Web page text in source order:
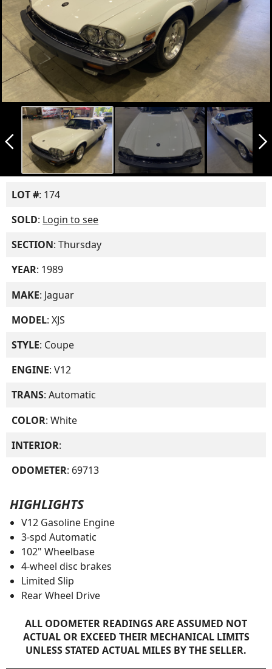
arrow_back_ios_new arrow_forward_ios
LOT #: 174
SOLD: Login to see
SECTION: Thursday
YEAR: 1989
MAKE: Jaguar
MODEL: XJS
STYLE: Coupe
ENGINE: V12
TRANS: Automatic
COLOR: White
INTERIOR:
ODOMETER: 69713
HIGHLIGHTS
V12 Gasoline Engine
3-spd Automatic
102" Wheelbase
4-wheel disc brakes
Limited Slip
Rear Wheel Drive
ALL ODOMETER READINGS ARE ASSUMED NOT
ACTUAL OR EXCEED THEIR MECHANICAL LIMITS
UNLESS STATED ACTUAL MILES BY THE SELLER.